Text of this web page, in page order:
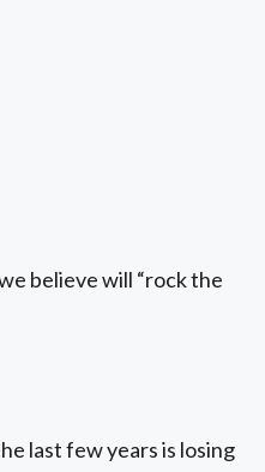
believe will “rock the
last few years is losing